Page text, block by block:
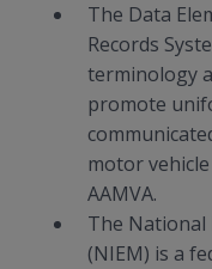
The Data
Records
terminology
promote
motor
AAMVA.
The National
(NIEM) is a